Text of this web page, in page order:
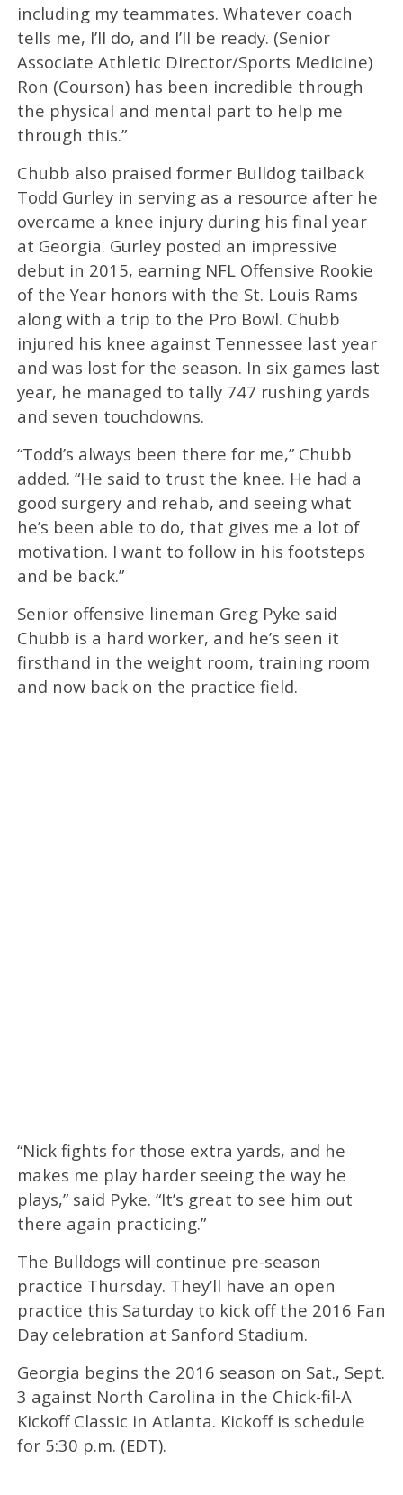
including my teammates. Whatever coach
tells me, I’ll do, and I’ll be ready. (Senior
Associate Athletic Director/Sports Medicine)
Ron (Courson) has been incredible through
the physical and mental part to help me
through this.”
Chubb also praised former Bulldog tailback
Todd Gurley in serving as a resource after he
overcame a knee injury during his final year
at Georgia. Gurley posted an impressive
debut in 2015, earning NFL Offensive Rookie
of the Year honors with the St. Louis Rams
along with a trip to the Pro Bowl. Chubb
injured his knee against Tennessee last year
and was lost for the season. In six games last
year, he managed to tally 747 rushing yards
and seven touchdowns.
“Todd’s always been there for me,” Chubb
added. “He said to trust the knee. He had a
good surgery and rehab, and seeing what
he’s been able to do, that gives me a lot of
motivation. I want to follow in his footsteps
and be back.”
Senior offensive lineman Greg Pyke said
Chubb is a hard worker, and he’s seen it
firsthand in the weight room, training room
and now back on the practice field.
“Nick fights for those extra yards, and he
makes me play harder seeing the way he
plays,” said Pyke. “It’s great to see him out
there again practicing.”
The Bulldogs will continue pre-season
practice Thursday. They’ll have an open
practice this Saturday to kick off the 2016 Fan
Day celebration at Sanford Stadium.
Georgia begins the 2016 season on Sat., Sept.
3 against North Carolina in the Chick-fil-A
Kickoff Classic in Atlanta. Kickoff is schedule
for 5:30 p.m. (EDT).